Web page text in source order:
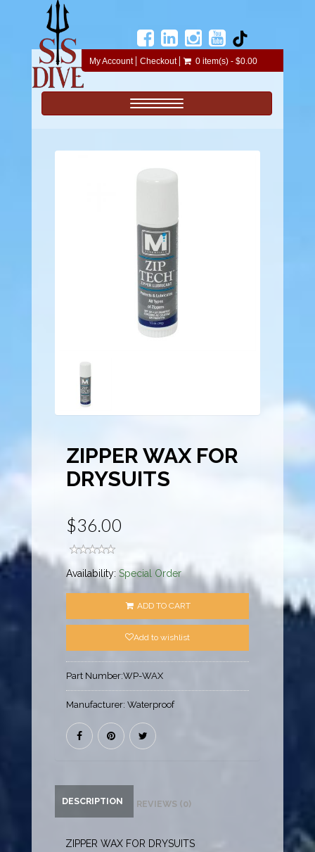
My Account Checkout 0 item(s) - $0.00
Toggle navigation
ZIPPER WAX FOR
DRYSUITS
$36.00
Availability:Special Order
ADD TO CART
Add to wishlist
Part Number:WP-WAX
Manufacturer:Waterproof
DESCRIPTION REVIEWS (0)
ZIPPER WAX FOR DRYSUITS